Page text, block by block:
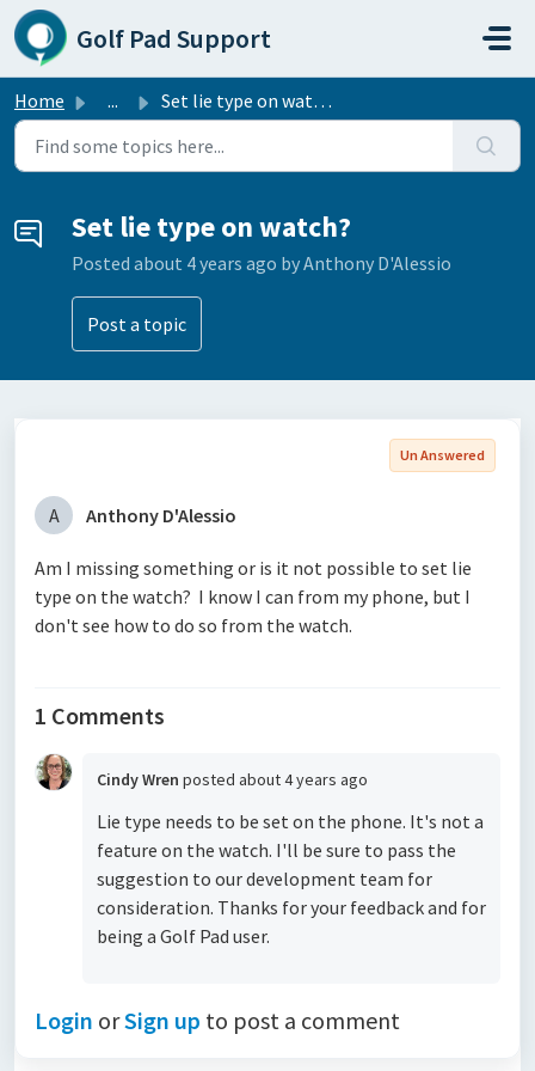
Skip to main content
Golf Pad Support
Home ... Set lie type on watch?
Set lie type on watch?
Posted about 4 years ago by Anthony D'Alessio
Post a topic
Un Answered
A Anthony D'Alessio
Am I missing something or is it not possible to set lie
type on the watch? I know I can from my phone, but I
don't see how to do so from the watch.
1 Comments
Cindy Wren posted about 4 years ago
Lie type needs to be set on the phone. It's not a
feature on the watch. I'll be sure to pass the
suggestion to our development team for
consideration. Thanks for your feedback and for
being a Golf Pad user.
Login orSign up to post a comment